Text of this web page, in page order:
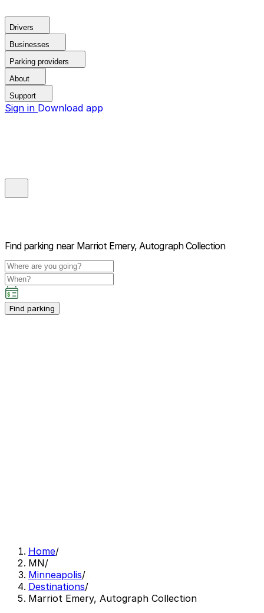
Drivers
Businesses
Parking providers
About
Support
Sign in Download app
Find parking near Marriot Emery, Autograph Collection
Find parking
Home/
MN/
Minneapolis/
Destinations/
Marriot Emery, Autograph Collection